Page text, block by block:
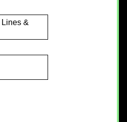
Lines &